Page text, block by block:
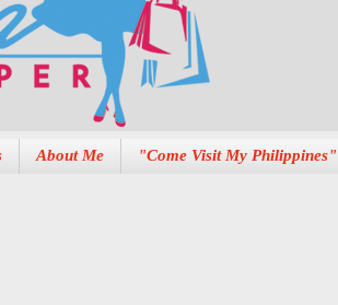
About Me "Come Visit My Philippines"